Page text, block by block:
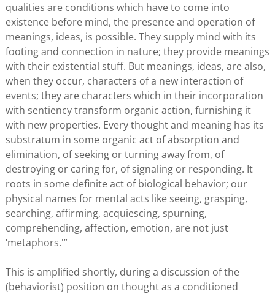
qualities are conditions which have to come into
existence before mind, the presence and operation of
meanings, ideas, is possible. They supply mind with its
footing and connection in nature; they provide meanings
with their existential stuff. But meanings, ideas, are also,
when they occur, characters of a new interaction of
events; they are characters which in their incorporation
with sentiency transform organic action, furnishing it
with new properties. Every thought and meaning has its
substratum in some organic act of absorption and
elimination, of seeking or turning away from, of
destroying or caring for, of signaling or responding. It
roots in some definite act of biological behavior; our
physical names for mental acts like seeing, grasping,
searching, affirming, acquiescing, spurning,
comprehending, affection, emotion, are not just
‘metaphors.'”
This is amplified shortly, during a discussion of the
(behaviorist) position on thought as a conditioned